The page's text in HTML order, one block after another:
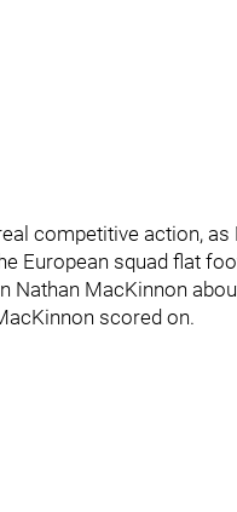
competitive action,
European squad flat
Nathan MacKinnon
scored on.